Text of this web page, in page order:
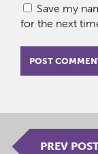
Save my
for the next
PREV